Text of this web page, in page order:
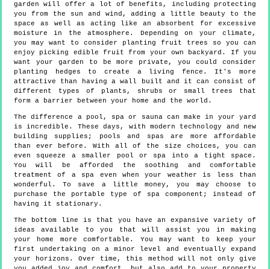
garden will offer a lot of benefits, including protecting
you from the sun and wind, adding a little beauty to the
space as well as acting like an absorbent for excessive
moisture in the atmosphere. Depending on your climate,
you may want to consider planting fruit trees so you can
enjoy picking edible fruit from your own backyard. If you
want your garden to be more private, you could consider
planting hedges to create a living fence. It's more
attractive than having a wall built and it can consist of
different types of plants, shrubs or small trees that
form a barrier between your home and the world.
The difference a pool, spa or sauna can make in your yard
is incredible. These days, with modern technology and new
building supplies; pools and spas are more affordable
than ever before. With all of the size choices, you can
even squeeze a smaller pool or spa into a tight space.
You will be afforded the soothing and comfortable
treatment of a spa even when your weather is less than
wonderful. To save a little money, you may choose to
purchase the portable type of spa component; instead of
having it stationary.
The bottom line is that you have an expansive variety of
ideas available to you that will assist you in making
your home more comfortable. You may want to keep your
first undertaking on a minor level and eventually expand
your horizons. Over time, this method will not only give